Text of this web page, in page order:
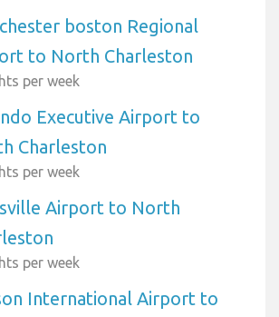
boston Regional
to North Charleston
per week
Executive Airport to
Charleston
per week
Airport to North
per week
International Airport to